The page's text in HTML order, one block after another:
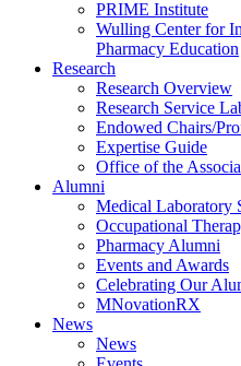
PRIME Institute
Wulling Center for
Pharmacy Education
Research
Research Overview
Research Service
Endowed Chairs/
Expertise Guide
Office of the
Alumni
Medical Laboratory
Occupational
Pharmacy Alumni
Events and Awards
Celebrating Our
MNovationRX
News
News